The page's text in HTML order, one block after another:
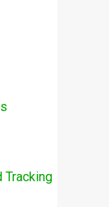
Tracking